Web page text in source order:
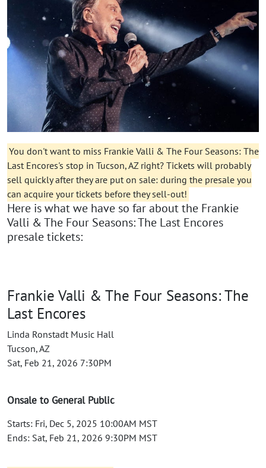
You don't want to miss Frankie Valli & The Four Seasons: The
Last Encores's stop in Tucson, AZ right? Tickets will probably
sell quickly after they are put on sale: during the presale you
can acquire your tickets before they sell-out!
Here is what we have so far about the Frankie
Valli & The Four Seasons: The Last Encores
presale tickets:
Frankie Valli & The Four Seasons: The
Last Encores
Linda Ronstadt Music Hall
Tucson, AZ
Sat, Feb 21, 2026 7:30PM
Onsale to General Public
Starts: Fri, Dec 5, 2025 10:00AM MST
Ends: Sat, Feb 21, 2026 9:30PM MST